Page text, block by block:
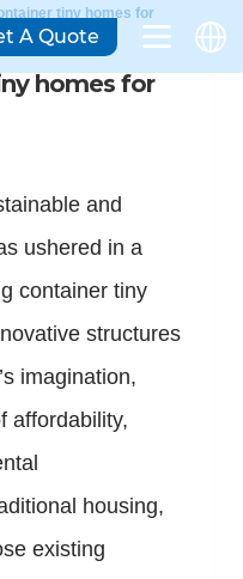
tiny homes for
homes for
and
ushered in a
container tiny
structures
imagination,
affordability,
housing,
existing
A Quote